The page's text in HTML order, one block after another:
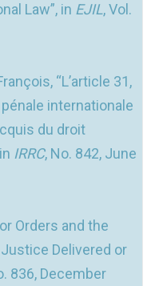
Law”, in EJIL, Vol.
“L’article 31,
internationale
du droit
IRRC, No. 842, June
Orders and the
Delivered or
836, December